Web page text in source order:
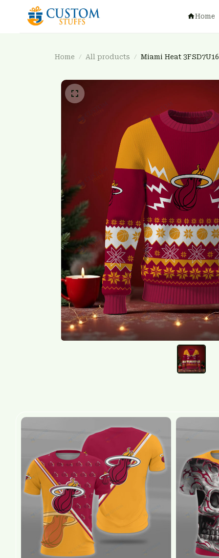
Home
Home All products Miami Heat